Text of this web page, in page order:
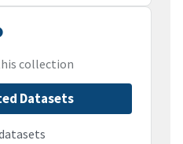
collection
Datasets